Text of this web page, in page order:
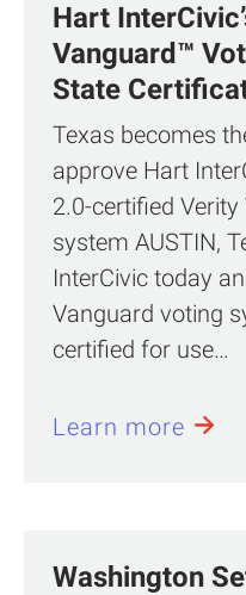
Hart
Vanguard™
State
Texas becomes
approve Hart
2.0‑certified
system AUSTIN,
InterCivic today
Vanguard voting
certified for use…
Learn more
Washington